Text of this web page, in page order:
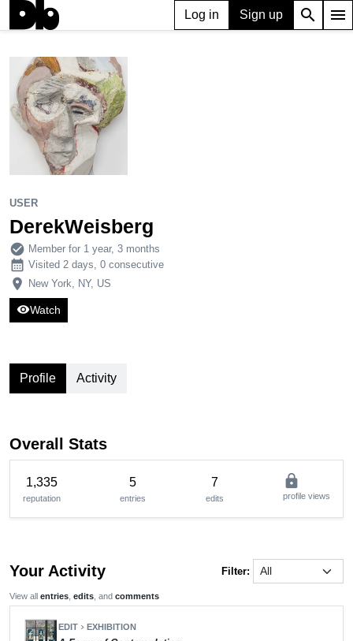
Log in Sign up search menu
DerekWeisberg
1,335 5 7
USER
DerekWeisberg
check_circle Member for 1 year, 3 months
calendar_month Visited 2 days, 0 consecutive
place New York, NY, US
visibilityWatch
Profile Activity
Overall Stats
1,335
reputation
5
entries
7
edits
lock
profile views
Your Activity Filter:
View all entries edits , and comments
EDIT chevron_right EXHIBITION